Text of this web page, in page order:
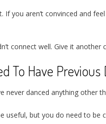
you aren’t convinced and
connect well. Give it
To Have
never danced anything other
useful, but you do need to be